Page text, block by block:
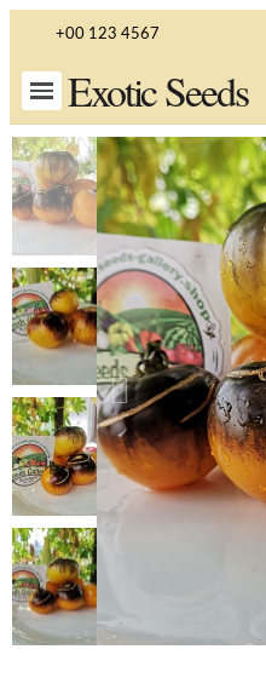
+00 123 4567
Exotic Seeds